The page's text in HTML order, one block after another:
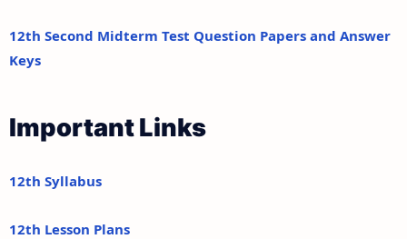
12th Second Midterm Test Question Papers and Answer
Keys
Important Links
12th Syllabus
12th Lesson Plans